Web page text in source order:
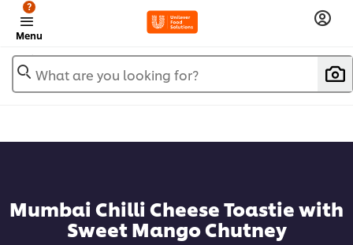
Menu
?
What are you looking for?
Mumbai Chilli Cheese Toastie with
Sweet Mango Chutney